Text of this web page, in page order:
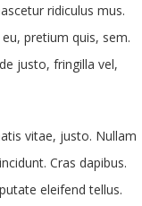
ridiculus mus.
pretium quis, sem.
justo, fringilla vel,
vitae, justo. Nullam
Cras dapibus.
eleifend tellus.